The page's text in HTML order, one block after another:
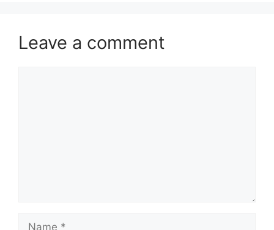
Leave a comment